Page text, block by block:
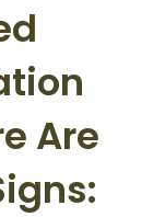
Are